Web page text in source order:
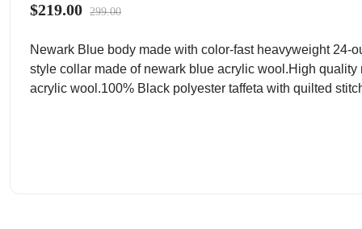
$219.00 299.00
Newark Blue body made with color-fast heavyweight
style collar made of newark blue acrylic wool.High
acrylic wool.100% Black polyester taffeta with quilted